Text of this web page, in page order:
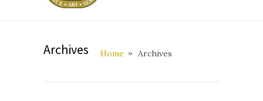
Archives Home Archives